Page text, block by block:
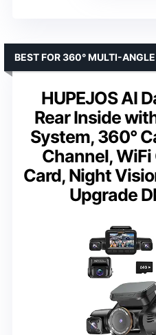
HUPEJOS AI
Rear Inside
System, 360°
Channel, WiFi
Card, Night
Upgrade
BEST FOR 360° MULTI-